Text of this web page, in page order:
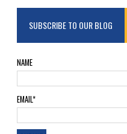
SUBSCRIBE TO OUR BLOG
NAME
EMAIL*